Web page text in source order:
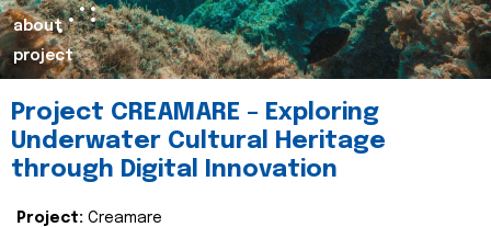
about
project
Project CREAMARE – Exploring
Underwater Cultural Heritage
through Digital Innovation
Project: Creamare